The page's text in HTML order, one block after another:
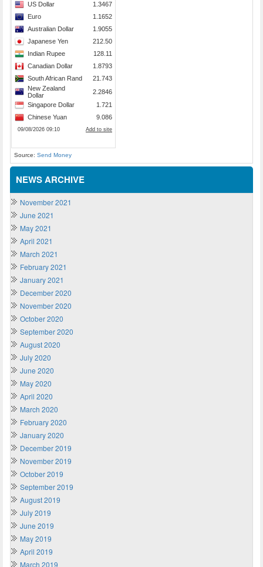
Source: Send Money
NEWS ARCHIVE
November 2021
June 2021
May 2021
April 2021
March 2021
February 2021
January 2021
December 2020
November 2020
October 2020
September 2020
August 2020
July 2020
June 2020
May 2020
April 2020
March 2020
February 2020
January 2020
December 2019
November 2019
October 2019
September 2019
August 2019
July 2019
June 2019
May 2019
April 2019
March 2019